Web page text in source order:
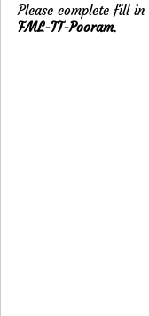
Please complete fill
FML-TT-Pooram.